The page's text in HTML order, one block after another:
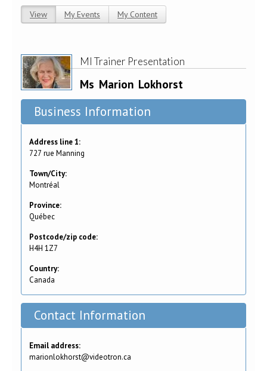
View (active tab)
My Events My Content
MI Trainer Presentation
Ms Marion Lokhorst
Business Information
Address line 1:
727 rue Manning
Town/City:
Montréal
Province:
Québec
Postcode/zip code:
H4H 1Z7
Country:
Canada
Contact Information
Email address:
marionlokhorst@videotron.ca